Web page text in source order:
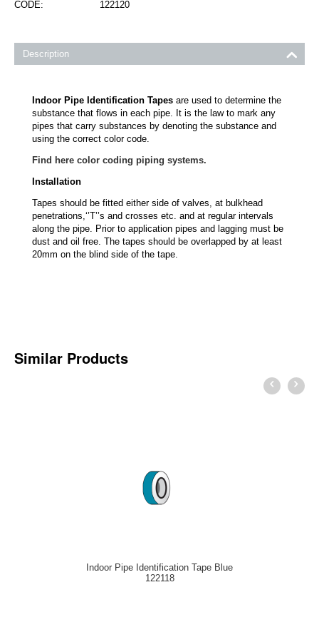
CODE: 122120
Description
Indoor Pipe Identification Tapes are used to determine the
substance that flows in each pipe. It is the law to mark any
pipes that carry substances by denoting the substance and
using the correct color code.
Find here color coding piping systems.
Installation
Tapes should be fitted either side of valves, at bulkhead
penetrations,‘’T’’s and crosses etc. and at regular intervals
along the pipe. Prior to application pipes and lagging must be
dust and oil free. The tapes should be overlapped by at least
20mm on the blind side of the tape.
Similar Products
Indoor Pipe Identification Tape Blue
122118